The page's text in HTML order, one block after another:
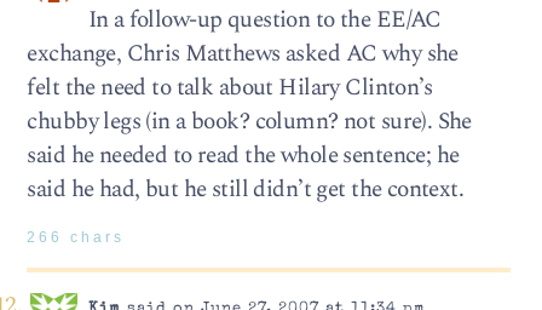
In a follow-up question to the EE/AC
exchange, Chris Matthews asked AC why she
felt the need to talk about Hilary Clinton’s
chubby legs (in a book? column? not sure). She
said he needed to read the whole sentence; he
said he had, but he still didn’t get the context.
266 chars